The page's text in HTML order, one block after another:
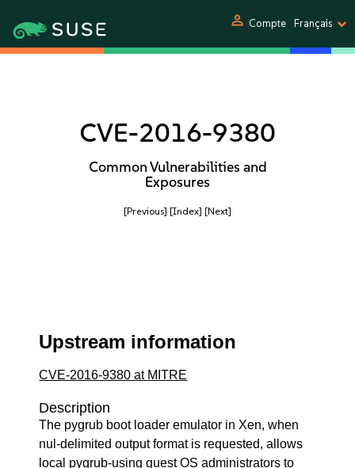
person Compte Français
CVE-2016-9380
Common Vulnerabilities and
Exposures
[Previous] [Index] [Next]
Upstream information
CVE-2016-9380 at MITRE
Description
The pygrub boot loader emulator in Xen, when
nul-delimited output format is requested, allows
local pygrub-using guest OS administrators to